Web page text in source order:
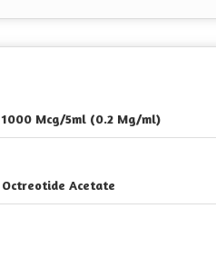
1000 Mcg/5ml (0.2 Mg/ml)
Octreotide Acetate